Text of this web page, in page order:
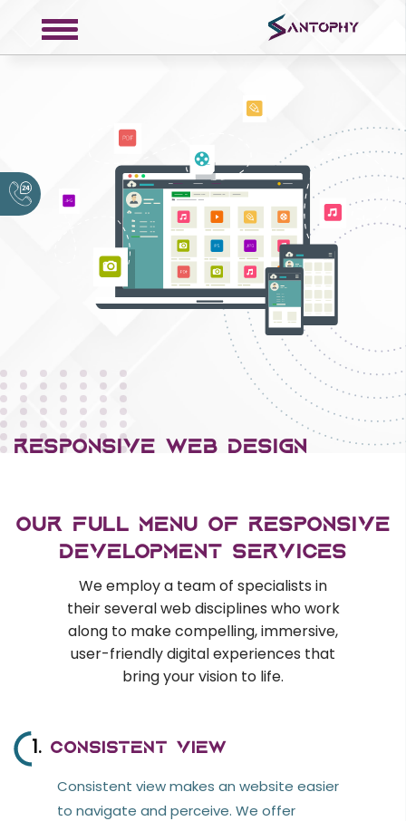
COMPANY
Portfolio
Request a Quote
Contact
Privacy Policy
Web Development
Mobile Development
E-commerce Services
Content Management Systems
AI & ML
Machine Learning
Voice Recognition
CRM & ERP
RESPONSIVE WEB DEsign
seamless omnichannel expertise on cross-
devices. we offer applications that have made
strong frameworks to supply an fully
responsive optimum performance website.
In case you're not sure how to make the
we will assist you perceive technical aspects
for the scope of work and also conjointly offer
a relevant cost estimate.
Our Full Menu of Responsive
Development Services
We employ a team of specialists in
their several web disciplines who work
along to make compelling, immersive,
user-friendly digital experiences that
bring your vision to life.
1. Consistent View
Consistent view makes an website easier
to navigate and perceive. We offer